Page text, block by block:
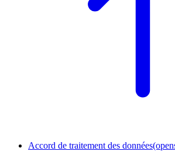
Accord de traitement des données